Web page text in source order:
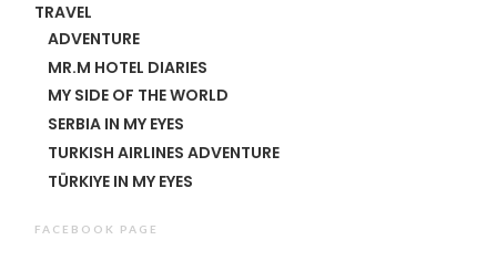
TRAVEL
ADVENTURE
MR.M HOTEL DIARIES
MY SIDE OF THE WORLD
SERBIA IN MY EYES
TURKISH AIRLINES ADVENTURE
TÜRKIYE IN MY EYES
FACEBOOK PAGE